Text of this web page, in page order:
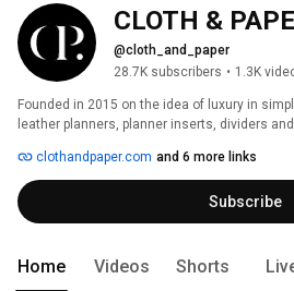
CLOTH &
@cloth_and_paper
28.7K subscribers • 1.3K
Founded in 2015 on the idea of luxury in
leather planners, planner inserts, dividers
transform the look and feel of the planning
simplistic design and luxe finishes. Discover
videos, planner flip throughs, subscription
clothandpaper.com and 6 more links
Subscribe
Home Videos Shorts